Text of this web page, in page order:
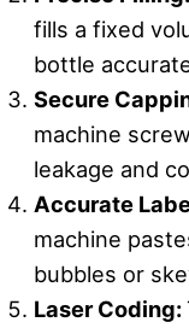
fills a fixed
bottle
Secure
machine
leakage and
Accurate
machine
bubbles or
Laser Coding: